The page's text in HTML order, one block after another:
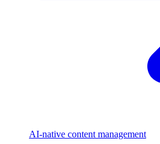
AI-native content management